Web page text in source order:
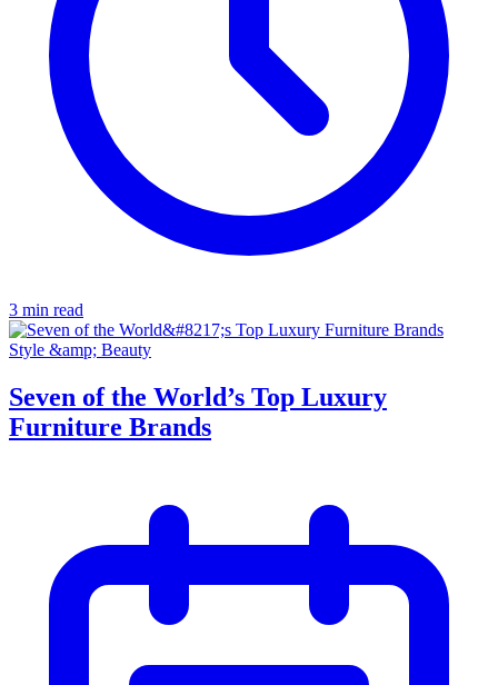
3 min read
Style &amp; Beauty
Seven of the World’s Top Luxury
Furniture Brands